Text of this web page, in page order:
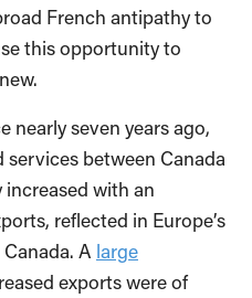
French antipathy to
this opportunity to
nearly seven years ago,
between Canada
with an
reflected in Europe’s
A large
exports were of